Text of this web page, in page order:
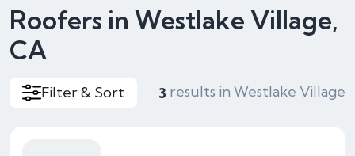
Roofers in Westlake Village,
CA
Filter & Sort 3 results in Westlake Village